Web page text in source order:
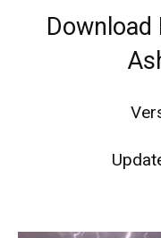
Download